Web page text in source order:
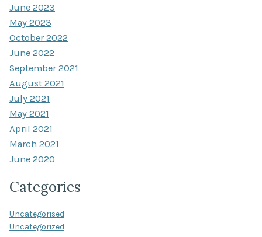
June 2023
May 2023
October 2022
June 2022
September 2021
August 2021
July 2021
May 2021
April 2021
March 2021
June 2020
Categories
Uncategorised
Uncategorized